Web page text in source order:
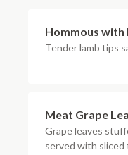
Hommous
Tender lamb tips
Meat Grape
Grape leaves
served with sliced